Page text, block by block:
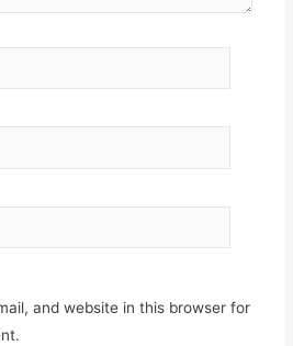
and website in this browser for